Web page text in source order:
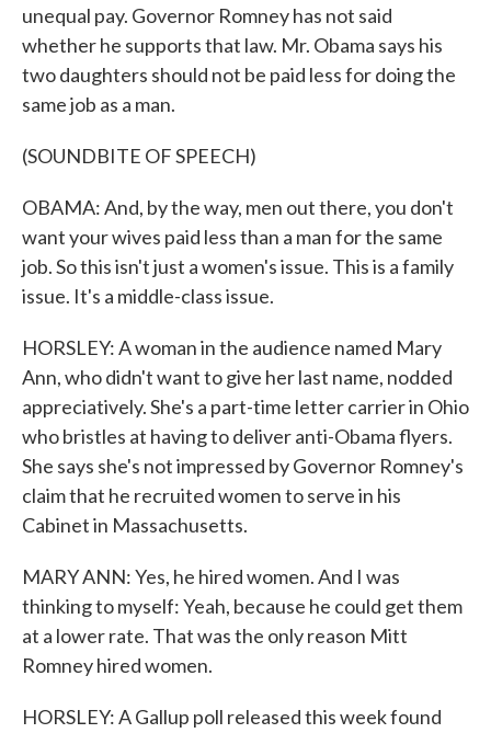
unequal pay. Governor Romney has not said
whether he supports that law. Mr. Obama says his
two daughters should not be paid less for doing the
same job as a man.
(SOUNDBITE OF SPEECH)
OBAMA: And, by the way, men out there, you don't
want your wives paid less than a man for the same
job. So this isn't just a women's issue. This is a family
issue. It's a middle-class issue.
HORSLEY: A woman in the audience named Mary
Ann, who didn't want to give her last name, nodded
appreciatively. She's a part-time letter carrier in Ohio
who bristles at having to deliver anti-Obama flyers.
She says she's not impressed by Governor Romney's
claim that he recruited women to serve in his
Cabinet in Massachusetts.
MARY ANN: Yes, he hired women. And I was
thinking to myself: Yeah, because he could get them
at a lower rate. That was the only reason Mitt
Romney hired women.
HORSLEY: A Gallup poll released this week found